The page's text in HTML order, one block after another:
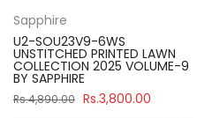
Sapphire
U2-SOU23V9-6WS
UNSTITCHED PRINTED LAWN
COLLECTION 2025 VOLUME-9
BY SAPPHIRE
Rs.4,890.00 Rs.3,800.00